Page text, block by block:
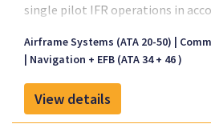
single pilot IFR operations in
dated November 6, 1996, or later
revision.
Airframe Systems (ATA 20-50)
Navigation + EFB (ATA 34 + 46 )
View details